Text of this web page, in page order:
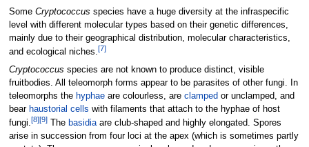
Some Cryptococcus species have a huge diversity at the infraspecific
level with different molecular types based on their genetic differences,
mainly due to their geographical distribution, molecular characteristics,
and ecological niches.[7]
Cryptococcus species are not known to produce distinct, visible
fruitbodies. All teleomorph forms appear to be parasites of other fungi. In
teleomorphs the hyphaeare colourless, are clamped or unclamped, and
bear haustorial cells with filaments that attach to the hyphae of host
fungi.[8][9]The basidiaare club-shaped and highly elongated. Spores
arise in succession from four loci at the apex (which is sometimes partly